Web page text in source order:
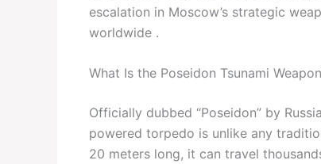
escalation in Moscow’s strategic
worldwide .
What Is the Poseidon Tsunami
Officially dubbed “Poseidon” by
powered torpedo is unlike any
20 meters long, it can travel